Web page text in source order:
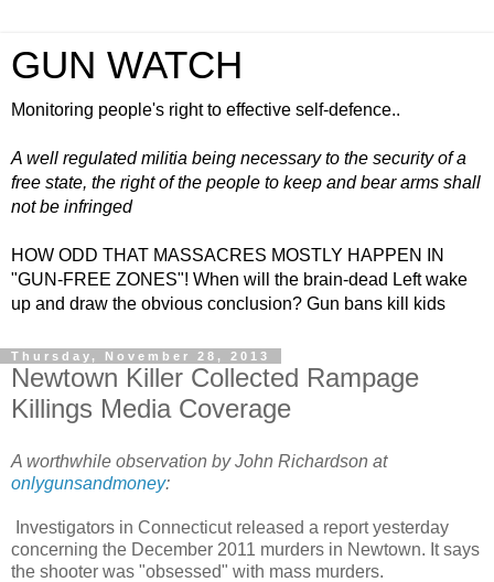
GUN WATCH
Monitoring people's right to effective self-defence..
A well regulated militia being necessary to the security of a
free state, the right of the people to keep and bear arms shall
not be infringed
HOW ODD THAT MASSACRES MOSTLY HAPPEN IN
"GUN-FREE ZONES"! When will the brain-dead Left wake
up and draw the obvious conclusion? Gun bans kill kids
Thursday, November 28, 2013
Newtown Killer Collected Rampage
Killings Media Coverage
A worthwhile observation by John Richardson at
onlygunsandmoney:
Investigators in Connecticut released a report yesterday
concerning the December 2011 murders in Newtown. It says
the shooter was "obsessed" with mass murders.